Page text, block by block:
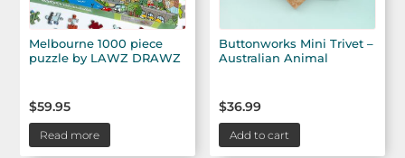
Melbourne 1000 piece
puzzle by LAWZ DRAWZ
$59.95
Read more
Buttonworks Mini Trivet –
Australian Animal
$36.99
Add to cart